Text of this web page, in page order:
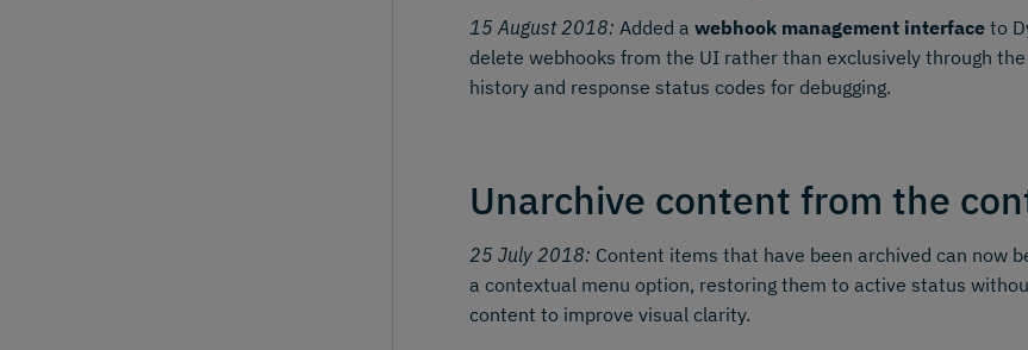
15 August 2018: Added a webhook management interface to
delete webhooks from the UI rather than exclusively through
history and response status codes for debugging.
Unarchive content from the
25 July 2018: Content items that have been archived can now
a contextual menu option, restoring them to active status
content to improve visual clarity.